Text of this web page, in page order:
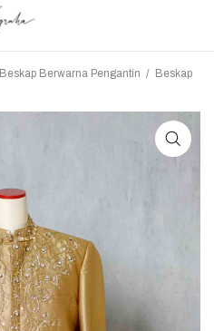
Beskap Berwarna Pengantin / Beskap